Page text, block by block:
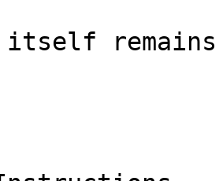
itself